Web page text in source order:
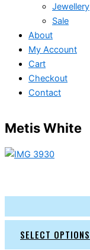
Jewellery
Sale
About
My Account
Cart
Checkout
Contact
Metis White
SELECT OPTIONS